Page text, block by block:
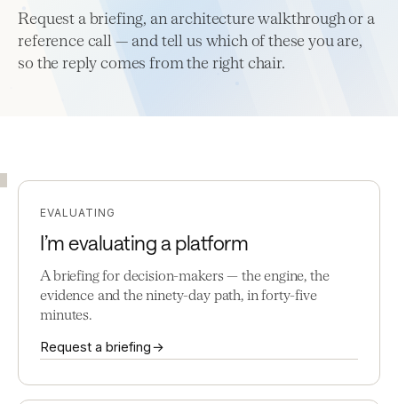
Request a briefing, an architecture walkthrough or a
reference call — and tell us which of these you are,
so the reply comes from the right chair.
EVALUATING
I’m evaluating a platform
A briefing for decision-makers — the engine, the
evidence and the ninety-day path, in forty-five
minutes.
Request a briefing →